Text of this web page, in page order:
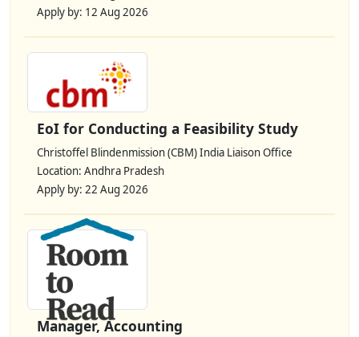
Apply by: 12 Aug 2026
EoI for Conducting a Feasibility Study
Christoffel Blindenmission (CBM) India Liaison Office
Location: Andhra Pradesh
Apply by: 22 Aug 2026
Manager, Accounting